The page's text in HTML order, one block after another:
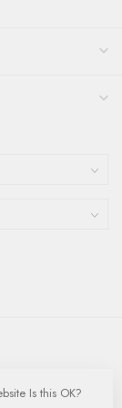
- Lightspeed
Is this OK?